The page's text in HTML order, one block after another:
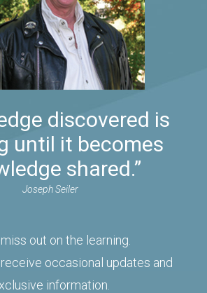
discovered is
until it becomes
shared.”
Joseph Seiler
out on the learning.
occasional updates and
information.